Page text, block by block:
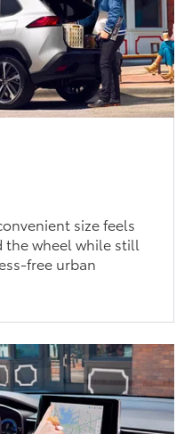
size feels
the wheel while still
free urban